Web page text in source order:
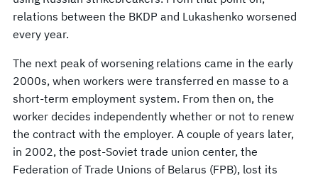
relations between the BKDP and Lukashenko worsened
every year.
The next peak of worsening relations came in the early
2000s, when workers were transferred en masse to a
short-term employment system. From then on, the
worker decides independently whether or not to renew
the contract with the employer. A couple of years later,
in 2002, the post-Soviet trade union center, the
Federation of Trade Unions of Belarus (FPB), lost its